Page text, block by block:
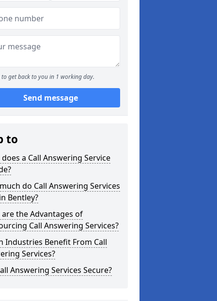
to get back to you in 1 working day.
Send message
to
a Call Answering Service
do Call Answering Services
Bentley?
the Advantages of
Call Answering Services?
Industries Benefit From Call
Services?
Answering Services Secure?